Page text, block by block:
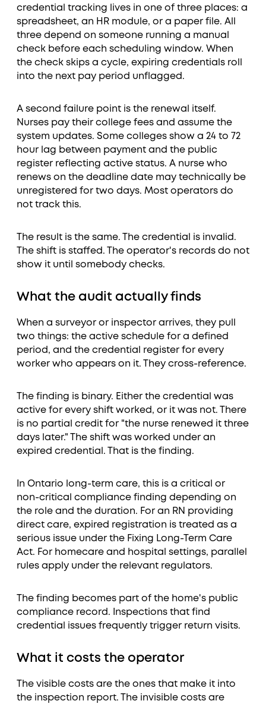
credential tracking lives in one of three places: a
spreadsheet, an HR module, or a paper file. All
three depend on someone running a manual
check before each scheduling window. When
the check skips a cycle, expiring credentials roll
into the next pay period unflagged.
A second failure point is the renewal itself.
Nurses pay their college fees and assume the
system updates. Some colleges show a 24 to 72
hour lag between payment and the public
register reflecting active status. A nurse who
renews on the deadline date may technically be
unregistered for two days. Most operators do
not track this.
The result is the same. The credential is invalid.
The shift is staffed. The operator's records do not
show it until somebody checks.
What the audit actually finds
When a surveyor or inspector arrives, they pull
two things: the active schedule for a defined
period, and the credential register for every
worker who appears on it. They cross-reference.
The finding is binary. Either the credential was
active for every shift worked, or it was not. There
is no partial credit for "the nurse renewed it three
days later." The shift was worked under an
expired credential. That is the finding.
In Ontario long-term care, this is a critical or
non-critical compliance finding depending on
the role and the duration. For an RN providing
direct care, expired registration is treated as a
serious issue under the Fixing Long-Term Care
Act. For homecare and hospital settings, parallel
rules apply under the relevant regulators.
The finding becomes part of the home's public
compliance record. Inspections that find
credential issues frequently trigger return visits.
What it costs the operator
The visible costs are the ones that make it into
the inspection report. The invisible costs are